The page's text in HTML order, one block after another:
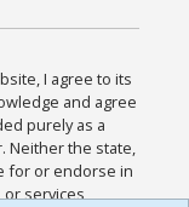
I agree to its
and agree
purely as a
Neither the state,
for or endorse in
or services